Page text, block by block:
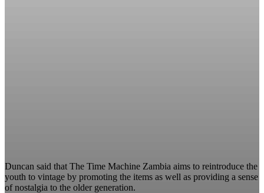
Duncan said that The Time Machine Zambia aims to reintroduce the
youth to vintage by promoting the items as well as providing a sense
of nostalgia to the older generation.